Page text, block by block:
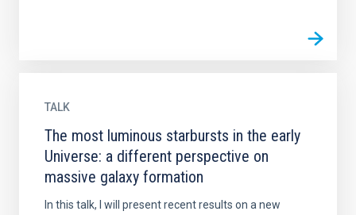
TALK
The most luminous starbursts in the early
Universe: a different perspective on
massive galaxy formation
In this talk, I will present recent results on a new